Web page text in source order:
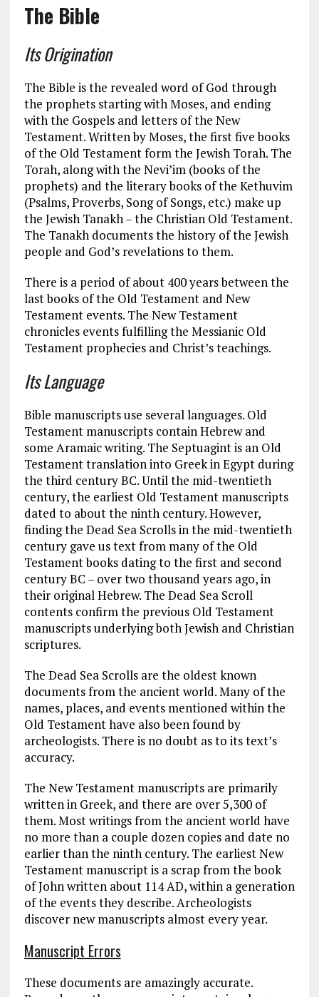
The Bible
Its Origination
The Bible is the revealed word of God through
the prophets starting with Moses, and ending
with the Gospels and letters of the New
Testament. Written by Moses, the first five books
of the Old Testament form the Jewish Torah. The
Torah, along with the Nevi’im (books of the
prophets) and the literary books of the Kethuvim
(Psalms, Proverbs, Song of Songs, etc.) make up
the Jewish Tanakh – the Christian Old Testament.
The Tanakh documents the history of the Jewish
people and God’s revelations to them.
There is a period of about 400 years between the
last books of the Old Testament and New
Testament events. The New Testament
chronicles events fulfilling the Messianic Old
Testament prophecies and Christ’s teachings.
Its Language
Bible manuscripts use several languages. Old
Testament manuscripts contain Hebrew and
some Aramaic writing. The Septuagint is an Old
Testament translation into Greek in Egypt during
the third century BC. Until the mid-twentieth
century, the earliest Old Testament manuscripts
dated to about the ninth century. However,
finding the Dead Sea Scrolls in the mid-twentieth
century gave us text from many of the Old
Testament books dating to the first and second
century BC – over two thousand years ago, in
their original Hebrew. The Dead Sea Scroll
contents confirm the previous Old Testament
manuscripts underlying both Jewish and Christian
scriptures.
The Dead Sea Scrolls are the oldest known
documents from the ancient world. Many of the
names, places, and events mentioned within the
Old Testament have also been found by
archeologists. There is no doubt as to its text’s
accuracy.
The New Testament manuscripts are primarily
written in Greek, and there are over 5,300 of
them. Most writings from the ancient world have
no more than a couple dozen copies and date no
earlier than the ninth century. The earliest New
Testament manuscript is a scrap from the book
of John written about 114 AD, within a generation
of the events they describe. Archeologists
discover new manuscripts almost every year.
Manuscript Errors
These documents are amazingly accurate.